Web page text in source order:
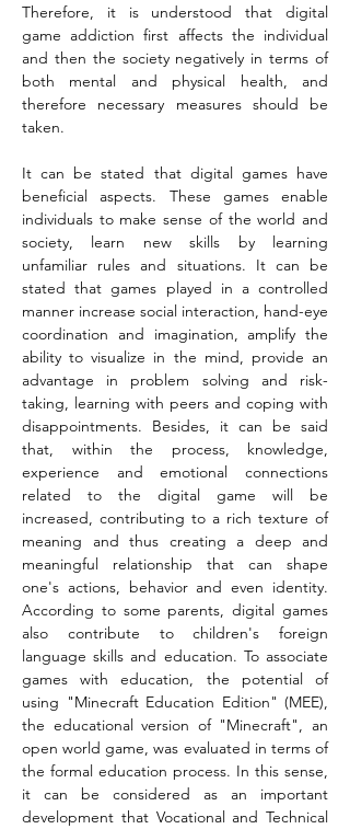
Therefore, it is understood that digital
game addiction first affects the individual
and then the society negatively in terms of
both mental and physical health, and
therefore necessary measures should be
taken.
It can be stated that digital games have
beneficial aspects. These games enable
individuals to make sense of the world and
society, learn new skills by learning
unfamiliar rules and situations. It can be
stated that games played in a controlled
manner increase social interaction, hand-eye
coordination and imagination, amplify the
ability to visualize in the mind, provide an
advantage in problem solving and risk-
taking, learning with peers and coping with
disappointments. Besides, it can be said
that, within the process, knowledge,
experience and emotional connections
related to the digital game will be
increased, contributing to a rich texture of
meaning and thus creating a deep and
meaningful relationship that can shape
one's actions, behavior and even identity.
According to some parents, digital games
also contribute to children's foreign
language skills and education. To associate
games with education, the potential of
using "Minecraft Education Edition" (MEE),
the educational version of "Minecraft", an
open world game, was evaluated in terms of
the formal education process. In this sense,
it can be considered as an important
development that Vocational and Technical